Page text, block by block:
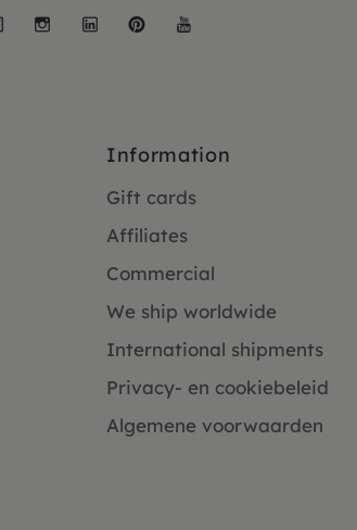
Facebook
Instagram
LinkedInPinterest
Information
Gift cards
Affiliates
Commercial
We ship worldwide
International shipments
Privacy- en cookiebeleid
Algemene voorwaarden